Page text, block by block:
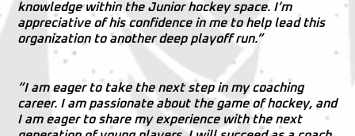
knowledge within the Junior hockey space. I’m
appreciative of his confidence in me to help lead this
organization to another deep playoff run.”
“I am eager to take the next step in my coaching
career. I am passionate about the game of hockey, and
I am eager to share my experience with the next